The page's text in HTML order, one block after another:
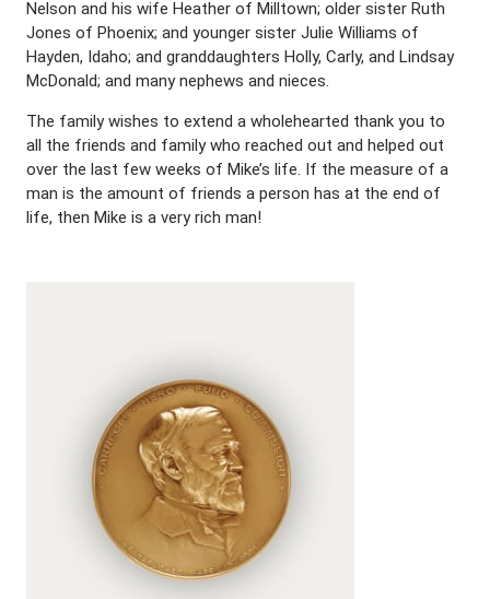
Nelson and his wife Heather of Milltown; older sister Ruth
Jones of Phoenix; and younger sister Julie Williams of
Hayden, Idaho; and granddaughters Holly, Carly, and Lindsay
McDonald; and many nephews and nieces.
The family wishes to extend a wholehearted thank you to
all the friends and family who reached out and helped out
over the last few weeks of Mike’s life. If the measure of a
man is the amount of friends a person has at the end of
life, then Mike is a very rich man!